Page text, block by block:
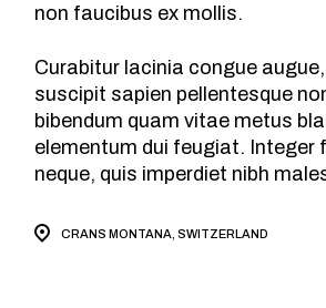
non faucibus ex mollis.
Curabitur lacinia congue
suscipit sapien pellentesque
bibendum quam vitae metus
elementum dui feugiat. Integer
neque, quis imperdiet nibh
CRANS MONTANA, SWITZERLAND